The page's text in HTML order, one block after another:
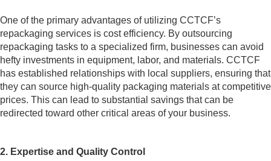
One of the primary advantages of utilizing CCTCF’s
repackaging services is cost efficiency. By outsourcing
repackaging tasks to a specialized firm, businesses can avoid
hefty investments in equipment, labor, and materials. CCTCF
has established relationships with local suppliers, ensuring that
they can source high-quality packaging materials at competitive
prices. This can lead to substantial savings that can be
redirected toward other critical areas of your business.
2. Expertise and Quality Control